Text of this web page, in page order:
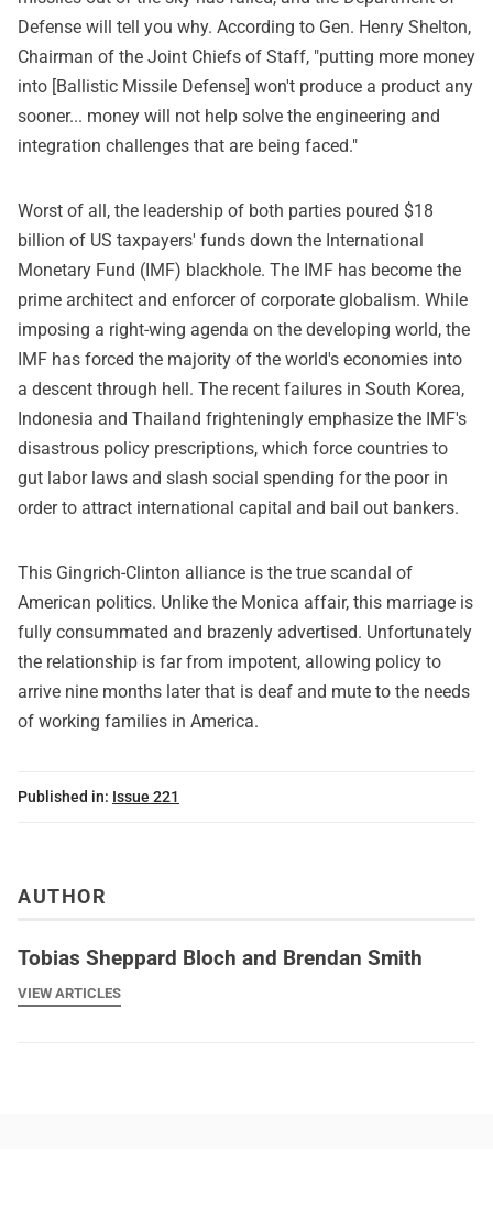
Defense will tell you why. According to Gen. Henry Shelton,
Chairman of the Joint Chiefs of Staff, "putting more money
into [Ballistic Missile Defense] won't produce a product any
sooner... money will not help solve the engineering and
integration challenges that are being faced."
Worst of all, the leadership of both parties poured $18
billion of US taxpayers' funds down the International
Monetary Fund (IMF) blackhole. The IMF has become the
prime architect and enforcer of corporate globalism. While
imposing a right-wing agenda on the developing world, the
IMF has forced the majority of the world's economies into
a descent through hell. The recent failures in South Korea,
Indonesia and Thailand frighteningly emphasize the IMF's
disastrous policy prescriptions, which force countries to
gut labor laws and slash social spending for the poor in
order to attract international capital and bail out bankers.
This Gingrich-Clinton alliance is the true scandal of
American politics. Unlike the Monica affair, this marriage is
fully consummated and brazenly advertised. Unfortunately
the relationship is far from impotent, allowing policy to
arrive nine months later that is deaf and mute to the needs
of working families in America.
Published in: Issue 221
AUTHOR
Tobias Sheppard Bloch and Brendan Smith
VIEW ARTICLES